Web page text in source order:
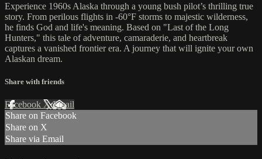
Experience 1960s Alaska through a young bush pilot’s thrilling true
story. From perilous flights in -60°F storms to majestic wilderness,
he finds God and life's meaning. Based on "Last of the Long
Hunters," this tale of adventure, camaraderie, and heartbreak
captures a vanished frontier era. A journey that will ignite your own
Alaskan dream.
Share with friends
Facebook XEmail
Share on Facebook
Share on X
Share via Email